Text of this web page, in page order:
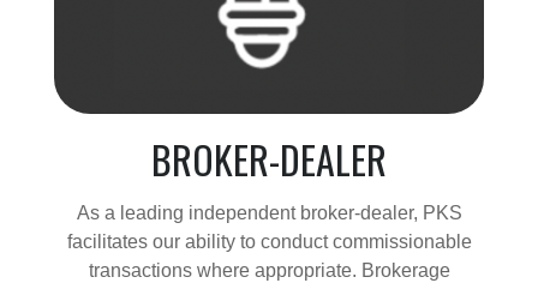
BROKER-DEALER
As a leading independent broker-dealer, PKS
facilitates our ability to conduct commissionable
transactions where appropriate. Brokerage